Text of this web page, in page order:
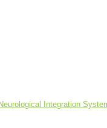
Neurological Integration